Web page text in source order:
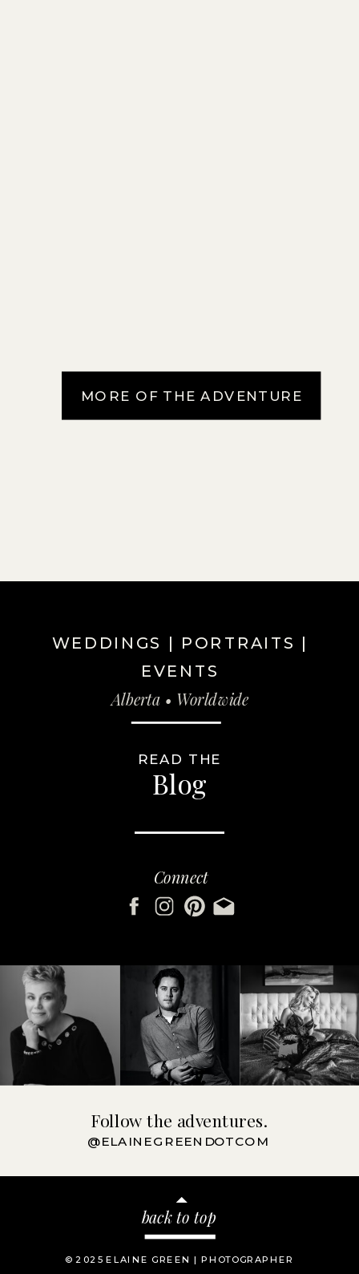
MORE OF THE ADVENTURE
WEDDINGS | PORTRAITS |
EVENTS
Alberta • Worldwide
Connect
Blog
READ THE
@ELAINEGREENDOTCOM
Follow the adventures.
© 2025 ELAINE GREEN | PHOTOGRAPHER
back to top